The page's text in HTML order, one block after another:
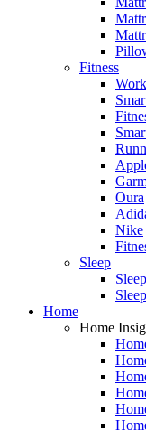
Fitness
Oura
Nike
Sleep
Home
Home